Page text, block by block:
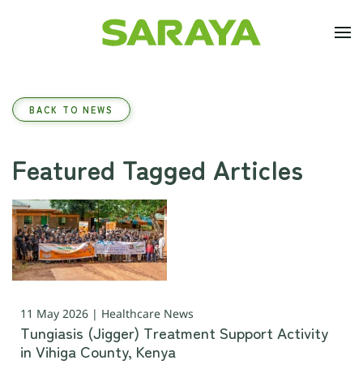
Skip to main content
BACK TO NEWS
Featured Tagged Articles
11 May 2026 | Healthcare News
Tungiasis (Jigger) Treatment Support Activity
in Vihiga County, Kenya